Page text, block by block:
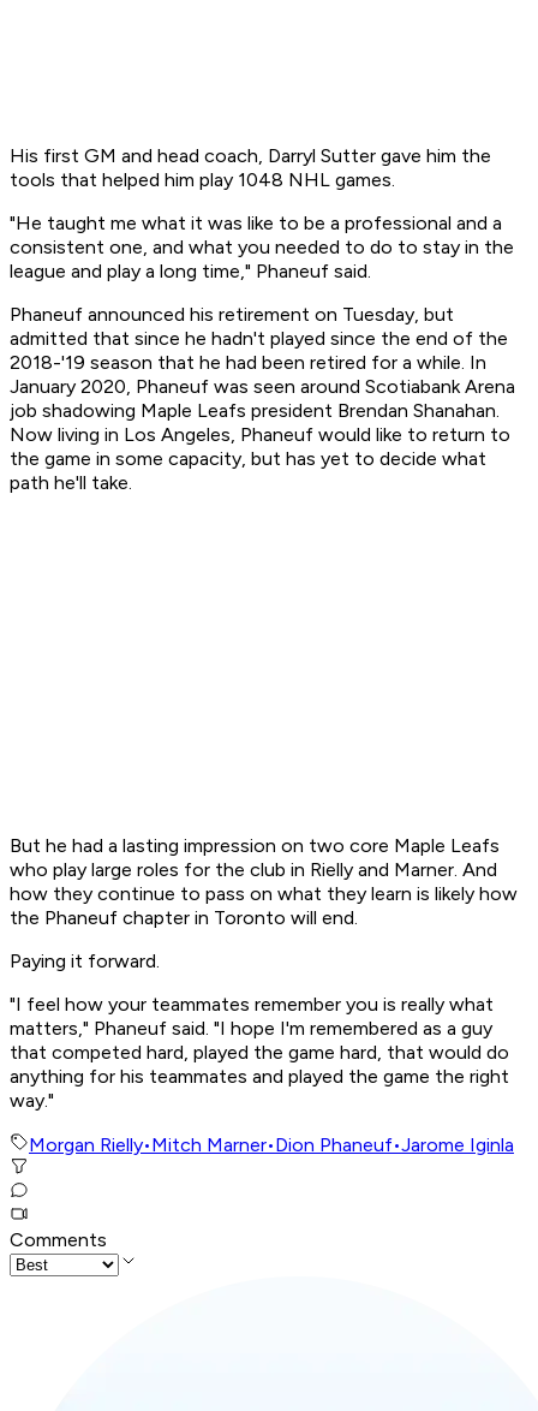
His first GM and head coach, Darryl Sutter gave him the
tools that helped him play 1048 NHL games.
"He taught me what it was like to be a professional and a
consistent one, and what you needed to do to stay in the
league and play a long time," Phaneuf said.
Phaneuf announced his retirement on Tuesday, but
admitted that since he hadn't played since the end of the
2018-'19 season that he had been retired for a while. In
January 2020, Phaneuf was seen around Scotiabank Arena
job shadowing Maple Leafs president Brendan Shanahan.
Now living in Los Angeles, Phaneuf would like to return to
the game in some capacity, but has yet to decide what
path he'll take.
But he had a lasting impression on two core Maple Leafs
who play large roles for the club in Rielly and Marner. And
how they continue to pass on what they learn is likely how
the Phaneuf chapter in Toronto will end.
Paying it forward.
"I feel how your teammates remember you is really what
matters," Phaneuf said. "I hope I'm remembered as a guy
that competed hard, played the game hard, that would do
anything for his teammates and played the game the right
way."
Morgan Rielly•Mitch Marner•Dion Phaneuf•Jarome Iginla
Comments